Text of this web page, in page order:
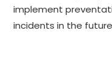
implement
incidents in the